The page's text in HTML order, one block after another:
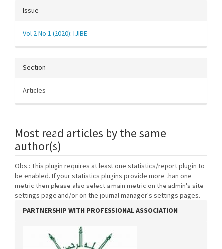
Issue
Vol 2 No 1 (2020): IJIBE
Section
Articles
Most read articles by the same
author(s)
Obs.: This plugin requires at least one statistics/report plugin to
be enabled. If your statistics plugins provide more than one
metric then please also select a main metric on the admin's site
settings page and/or on the journal manager's settings pages.
PARTNERSHIP WITH PROFESSIONAL ASSOCIATION